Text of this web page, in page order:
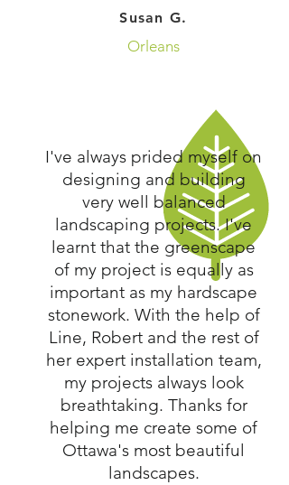
Susan G.
Orleans
I've always prided myself on
designing and building
very well balanced
landscaping projects. I've
learnt that the greenscape
of my project is equally as
important as my hardscape
stonework. With the help of
Line, Robert and the rest of
her expert installation team,
my projects always look
breathtaking. Thanks for
helping me create some of
Ottawa's most beautiful
landscapes.